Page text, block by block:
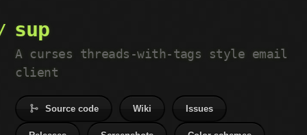
sup
A curses threads-with-tags style email
client
Source code Wiki Issues